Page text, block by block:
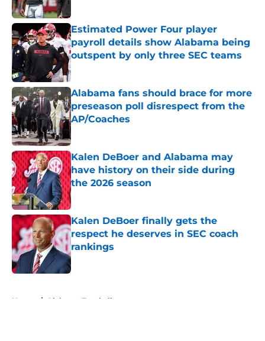
Estimated Power Four player
payroll details show Alabama being
outspent by only three SEC teams
Published by on Invalid Date
Alabama fans should brace for more
preseason poll disrespect from the
AP/Coaches
Published by on Invalid Date
Kalen DeBoer and Alabama may
have history on their side during
the 2026 season
Published by on Invalid Date
Kalen DeBoer finally gets the
respect he deserves in SEC coach
rankings
Published by on Invalid Date
Home / Alabama Football